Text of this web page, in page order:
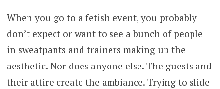
When you go to a fetish event, you probably
don’t expect or want to see a bunch of people
in sweatpants and trainers making up the
aesthetic. Nor does anyone else. The guests and
their attire create the ambiance. Trying to slide